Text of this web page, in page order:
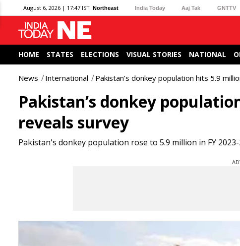
August 6, 2026 | 17:47 IST Northeast India Today Aaj Tak GNTTV
HOME STATES ELECTIONS VISUAL STORIES NATIONAL
News International Pakistan’s donkey population hits 5.9
Pakistan’s donkey
reveals survey
Pakistan's donkey population rose to 5.9 million in FY